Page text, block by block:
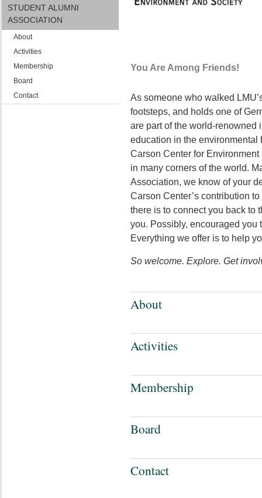
STUDENT ALUMNI
ASSOCIATION
About
Activities
Membership
Board
Contact
You Are Among Friends!
As someone who walked
footsteps, and holds one of
are part of the world-renowned
education in the
Carson Center for
in many corners of the world.
Association, we know of your
Carson Center’s contribution
there is to connect you back to
you. Possibly, encouraged you
Everything we offer is to help
So welcome. Explore. Get
About
Activities
Membership
Board
Contact